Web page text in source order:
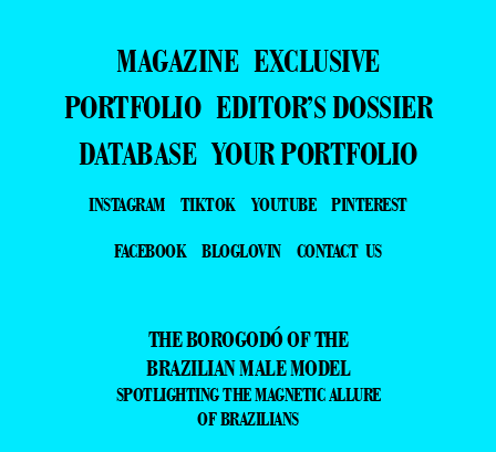
MAGAZINE EXCLUSIVE
PORTFOLIO EDITOR’S DOSSIER
DATABASE YOUR PORTFOLIO
INSTAGRAM TIKTOK YOUTUBE
PINTEREST
FACEBOOK
BLOGLOVIN CONTACT US
THE BOROGODÓ OF THE
BRAZILIAN MALE MODEL
SPOTLIGHTING THE MAGNETIC ALLURE
OF BRAZILIANS